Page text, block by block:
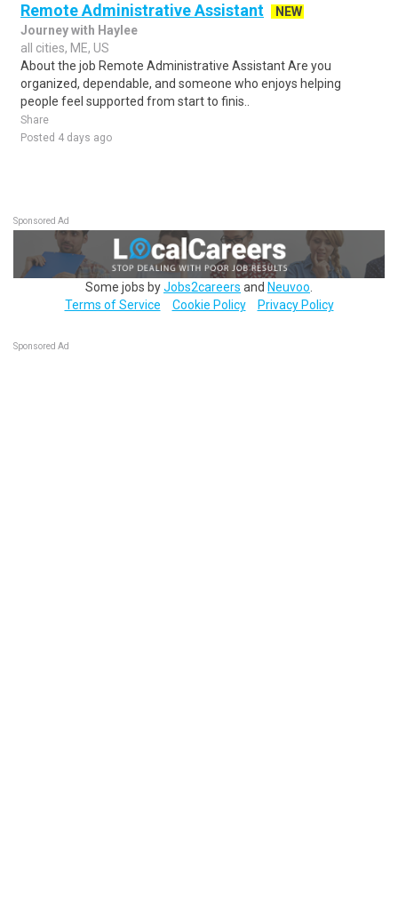
Remote Administrative Assistant
NEW
Journey with Haylee
all cities, ME, US
About the job Remote Administrative Assistant Are you
organized, dependable, and someone who enjoys helping
people feel supported from start to finis..
Share
Posted 4 days ago
Sponsored Ad
Some jobs byJobs2careers and Neuvoo
Terms of Service
Cookie Policy Privacy Policy
Sponsored Ad